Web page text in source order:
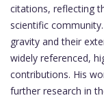
citations, reflecting
scientific
gravity and their
widely referenced,
contributions. His
further research in